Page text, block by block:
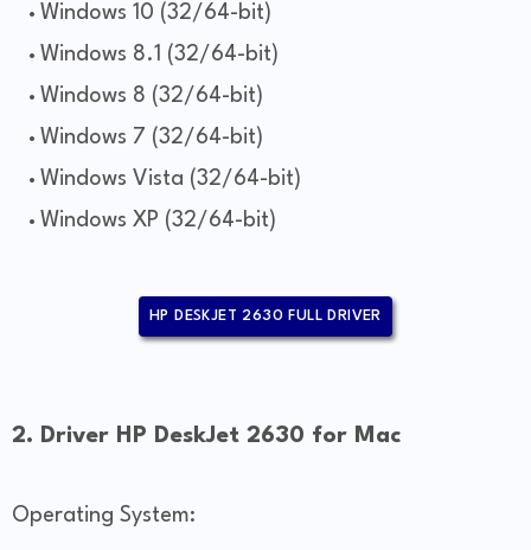
Windows 10 (32/64-bit)
Windows 8.1 (32/64-bit)
Windows 8 (32/64-bit)
Windows 7 (32/64-bit)
Windows Vista (32/64-bit)
Windows XP (32/64-bit)
HP DESKJET 2630 FULL DRIVER
2. Driver HP DeskJet 2630 for Mac
Operating System: